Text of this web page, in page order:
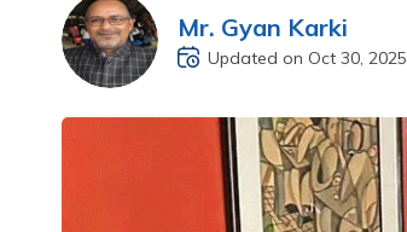
Mr. Gyan Karki
Updated on Oct 30, 2025